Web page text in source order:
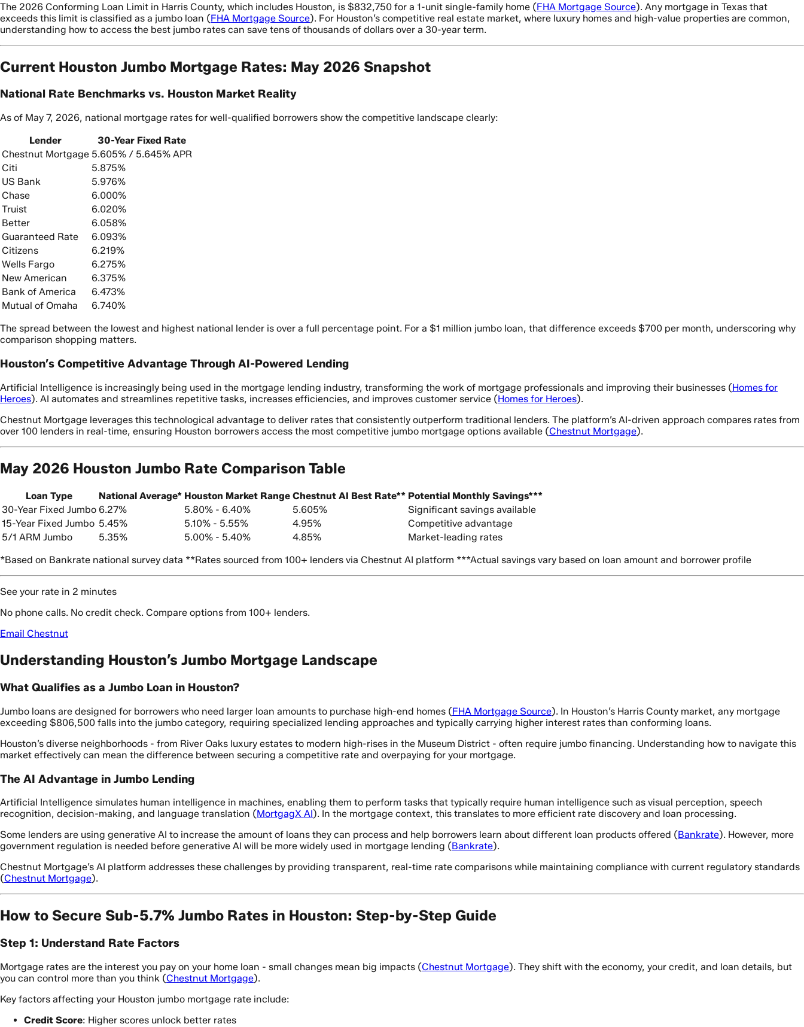
The 2026 Conforming Loan Limit in Harris County, which includes Houston, is $832,750 for a 1-unit single-family home (FHA Mortgage Source). Any mortgage in Texas that
exceeds this limit is classified as a jumbo loan (FHA Mortgage Source). For Houston’s competitive real estate market, where luxury homes and high-value properties are common,
understanding how to access the best jumbo rates can save tens of thousands of dollars over a 30-year term.
Current Houston Jumbo Mortgage Rates: May 2026 Snapshot
National Rate Benchmarks vs. Houston Market Reality
As of May 7, 2026, national mortgage rates for well-qualified borrowers show the competitive landscape clearly:
Lender
30-Year Fixed Rate
Chestnut Mortgage 5.605% / 5.645% APR
Citi
5.875%
US Bank
5.976%
Chase
6.000%
Truist
6.020%
Better
6.058%
Guaranteed Rate
6.093%
Citizens
6.219%
Wells Fargo
6.275%
New American
6.375%
Bank of America
6.473%
Mutual of Omaha
6.740%
The spread between the lowest and highest national lender is over a full percentage point. For a $1 million jumbo loan, that difference exceeds $700 per month, underscoring why
comparison shopping matters.
Houston’s Competitive Advantage Through AI-Powered Lending
Artificial Intelligence is increasingly being used in the mortgage lending industry, transforming the work of mortgage professionals and improving their businesses (Homes for
Heroes). AI automates and streamlines repetitive tasks, increases efficiencies, and improves customer service (Homes for Heroes).
Chestnut Mortgage leverages this technological advantage to deliver rates that consistently outperform traditional lenders. The platform’s AI-driven approach compares rates from
over 100 lenders in real-time, ensuring Houston borrowers access the most competitive jumbo mortgage options available (Chestnut Mortgage).
May 2026 Houston Jumbo Rate Comparison Table
Loan Type National Average* Houston Market Range Chestnut AI Best Rate** Potential Monthly Savings***
30-Year Fixed Jumbo 6.27% 5.80% - 6.40% 5.605%
Significant savings available
15-Year Fixed Jumbo 5.45% 5.10% - 5.55% 4.95%
Competitive advantage
5/1 ARM Jumbo
5.35% 5.00% - 5.40% 4.85%
Market-leading rates
*Based on Bankrate national survey data **Rates sourced from 100+ lenders via Chestnut AI platform ***Actual savings vary based on loan amount and borrower profile
See your rate in 2 minutes
No phone calls. No credit check. Compare options from 100+ lenders.
Email Chestnut
Understanding Houston’s Jumbo Mortgage Landscape
What Qualifies as a Jumbo Loan in Houston?
Jumbo loans are designed for borrowers who need larger loan amounts to purchase high-end homes (FHA Mortgage Source). In Houston’s Harris County market, any mortgage
exceeding $806,500 falls into the jumbo category, requiring specialized lending approaches and typically carrying higher interest rates than conforming loans.
Houston’s diverse neighborhoods - from River Oaks luxury estates to modern high-rises in the Museum District - often require jumbo financing. Understanding how to navigate this
market effectively can mean the difference between securing a competitive rate and overpaying for your mortgage.
The AI Advantage in Jumbo Lending
Artificial Intelligence simulates human intelligence in machines, enabling them to perform tasks that typically require human intelligence such as visual perception, speech
recognition, decision-making, and language translation (MortgagX AI). In the mortgage context, this translates to more efficient rate discovery and loan processing.
Some lenders are using generative AI to increase the amount of loans they can process and help borrowers learn about different loan products offered (Bankrate). However, more
government regulation is needed before generative AI will be more widely used in mortgage lending (Bankrate).
Chestnut Mortgage’s AI platform addresses these challenges by providing transparent, real-time rate comparisons while maintaining compliance with current regulatory standards
(Chestnut Mortgage).
How to Secure Sub-5.7% Jumbo Rates in Houston: Step-by-Step Guide
Step 1: Understand Rate Factors
Mortgage rates are the interest you pay on your home loan - small changes mean big impacts (Chestnut Mortgage). They shift with the economy, your credit, and loan details, but
you can control more than you think (Chestnut Mortgage).
Key factors affecting your Houston jumbo mortgage rate include:
Credit Score: Higher scores unlock better rates